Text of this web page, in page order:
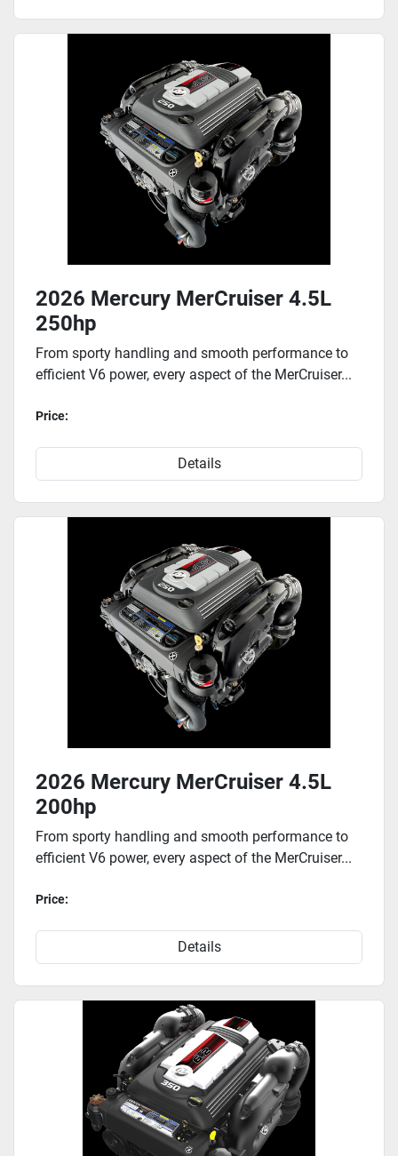
2026 Mercury MerCruiser 4.5L
250hp
From sporty handling and smooth performance to
efficient V6 power, every aspect of the MerCruiser...
Price:
Details
2026 Mercury MerCruiser 4.5L
200hp
From sporty handling and smooth performance to
efficient V6 power, every aspect of the MerCruiser...
Price:
Details